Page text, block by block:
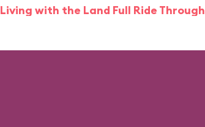
Living with the Land Full Ride Through